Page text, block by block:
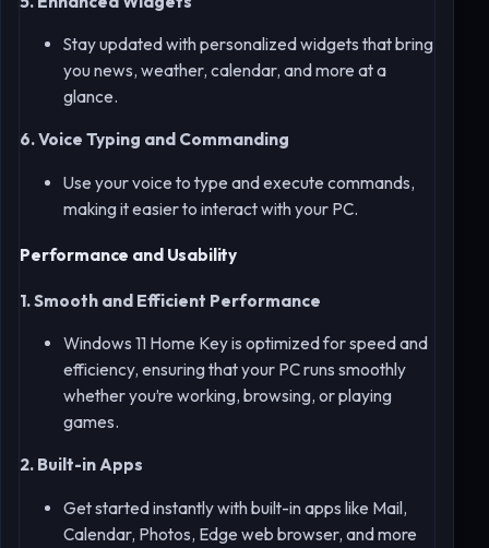
Stay updated with personalized widgets that bring
you news, weather, calendar, and more at a
glance.
6. Voice Typing and Commanding
Use your voice to type and execute commands,
making it easier to interact with your PC.
Performance and Usability
1. Smooth and Efficient Performance
Windows 11 Home Key is optimized for speed and
efficiency, ensuring that your PC runs smoothly
whether you’re working, browsing, or playing
games.
2. Built-in Apps
Get started instantly with built-in apps like Mail,
Calendar, Photos, Edge web browser, and more